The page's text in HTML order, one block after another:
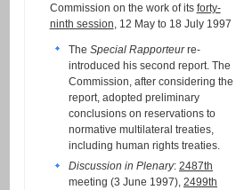
Commission on the work of its forty-
ninth session, 12 May to 18 July 1997
TheSpecial Rapporteurre-
introduced his second report. The
Commission, after considering the
report, adopted preliminary
conclusions on reservations to
normative multilateral treaties,
including human rights treaties.
Discussion in Plenary:2487th
meeting (3 June 1997),2499th